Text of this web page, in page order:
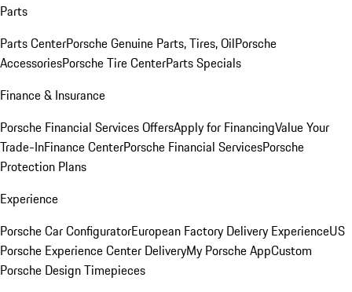
Parts
Parts CenterPorsche Genuine Parts, Tires, OilPorsche
AccessoriesPorsche Tire CenterParts Specials
Finance & Insurance
Porsche Financial Services OffersApply for FinancingValue Your
Trade-InFinance CenterPorsche Financial ServicesPorsche
Protection Plans
Experience
Porsche Car ConfiguratorEuropean Factory Delivery ExperienceUS
Porsche Experience Center DeliveryMy Porsche AppCustom
Porsche Design Timepieces